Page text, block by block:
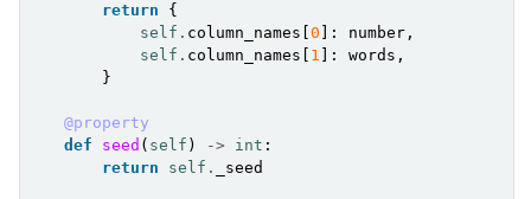
return
{
self . column_names 0 ]: number ,
self . column_names 1 ]: words ,
}
@property
def
seed ( self ) -> int :
return
self . _seed